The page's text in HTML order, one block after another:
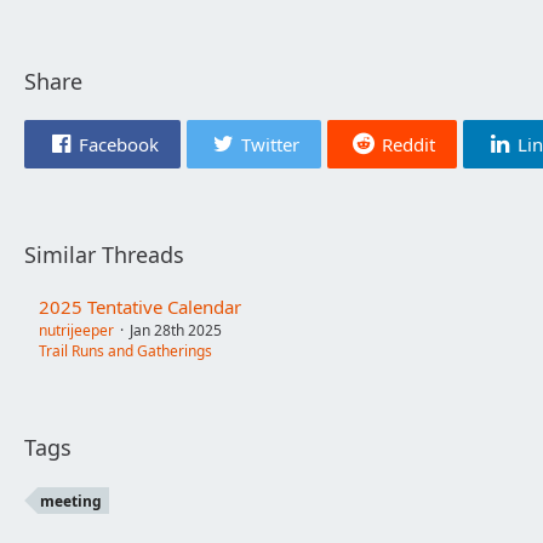
Share
Facebook Twitter Reddit
Similar Threads
2025 Tentative Calendar
nutrijeeper
Jan 28th 2025
Trail Runs and Gatherings
Tags
meeting